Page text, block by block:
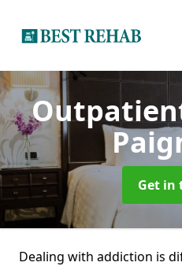
Get in
Dealing with addiction is